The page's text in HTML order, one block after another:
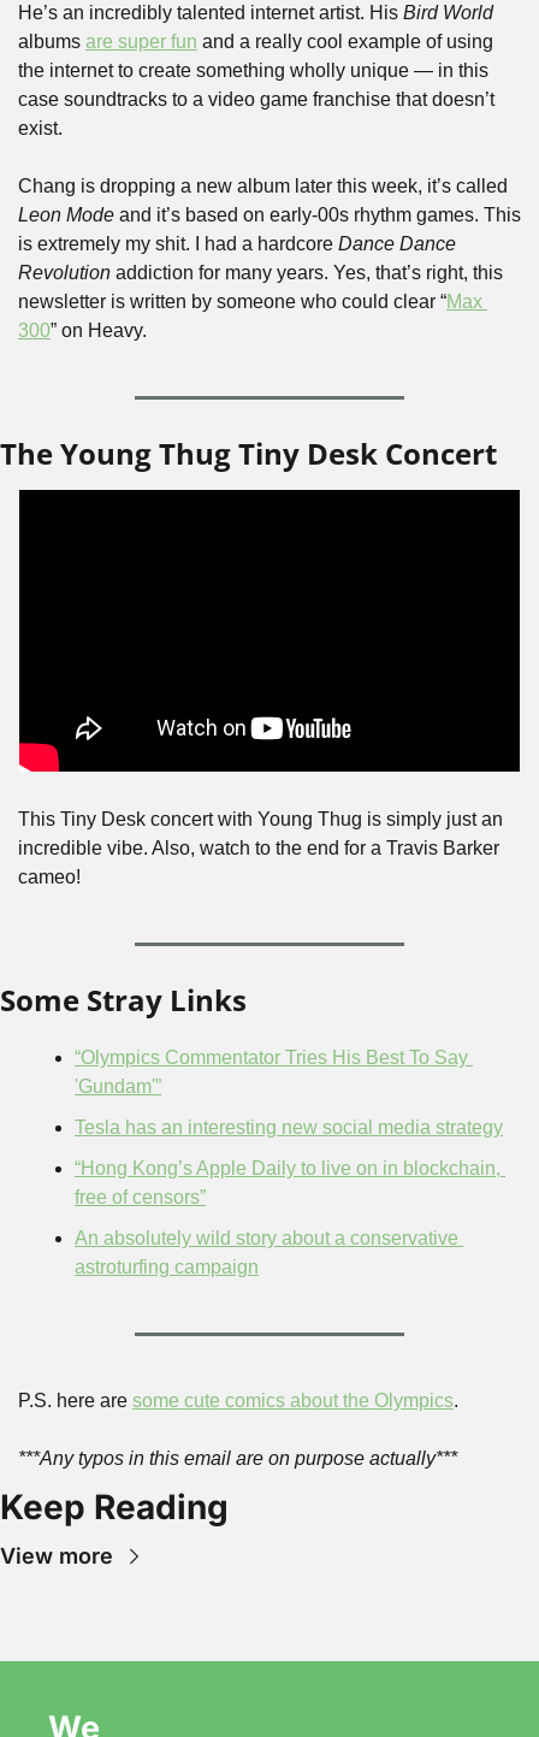
He’s an incredibly talented internet artist. His Bird World
albums are super fun and a really cool example of using
the internet to create something wholly unique — in this
case soundtracks to a video game franchise that doesn’t
exist.
Leon Mode and it’s based on early-00s rhythm games. This
is extremely my shit. I had a hardcore Dance Dance
Revolution addiction for many years. Yes, that’s right, this
newsletter is written by someone who could clear “Max
300” on Heavy.
The Young Thug Tiny Desk Concert
This Tiny Desk concert with Young Thug is simply just an
incredible vibe. Also, watch to the end for a Travis Barker
cameo!
Some Stray Links
“Olympics Commentator Tries His Best To Say
'Gundam'”
Tesla has an interesting new social media strategy
“Hong Kong’s Apple Daily to live on in blockchain,
free of censors”
An absolutely wild story about a conservative
astroturfing campaign
P.S. here are some cute comics about the Olympics.
***Any typos in this email are on purpose actually***
Keep Reading
View more
We